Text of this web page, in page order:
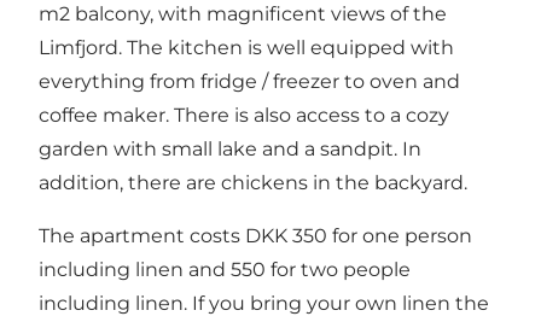
m2 balcony, with magnificent views of the
Limfjord. The kitchen is well equipped with
everything from fridge / freezer to oven and
coffee maker. There is also access to a cozy
garden with small lake and a sandpit. In
addition, there are chickens in the backyard.
The apartment costs DKK 350 for one person
including linen and 550 for two people
including linen. If you bring your own linen the